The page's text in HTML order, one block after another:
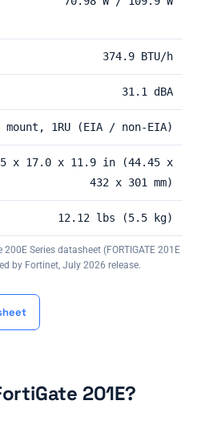
374.9 BTU/h
31.1 dBA
mount, 1RU (EIA / non-EIA)
x 17.0 x 11.9 in (44.45 x
432 x 301 mm)
12.12 lbs (5.5 kg)
Series datasheet (FORTIGATE 201E
by Fortinet, July 2026 release.
201E?